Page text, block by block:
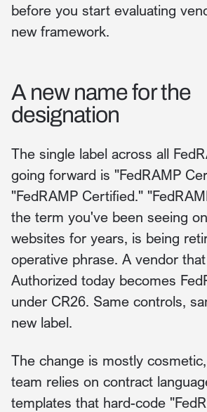
before you start evaluating
new framework.
A new name for the
designation
The single label across all
going forward is "FedRAMP
"FedRAMP Certified."
the term you've been seeing
websites for years, is being
operative phrase. A vendor
Authorized today becomes
under CR26. Same controls,
new label.
The change is mostly
team relies on contract
templates that hard-code